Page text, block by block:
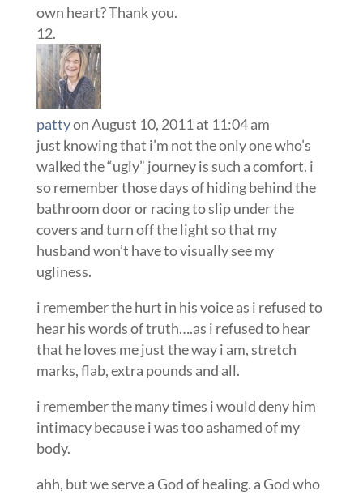
own heart? Thank you.
pattyon August 10, 2011 at 11:04 am
just knowing that i’m not the only one who’s
walked the “ugly” journey is such a comfort. i
so remember those days of hiding behind the
bathroom door or racing to slip under the
covers and turn off the light so that my
husband won’t have to visually see my
ugliness.
i remember the hurt in his voice as i refused to
hear his words of truth….as i refused to hear
that he loves me just the way i am, stretch
marks, flab, extra pounds and all.
i remember the many times i would deny him
intimacy because i was too ashamed of my
body.
ahh, but we serve a God of healing. a God who